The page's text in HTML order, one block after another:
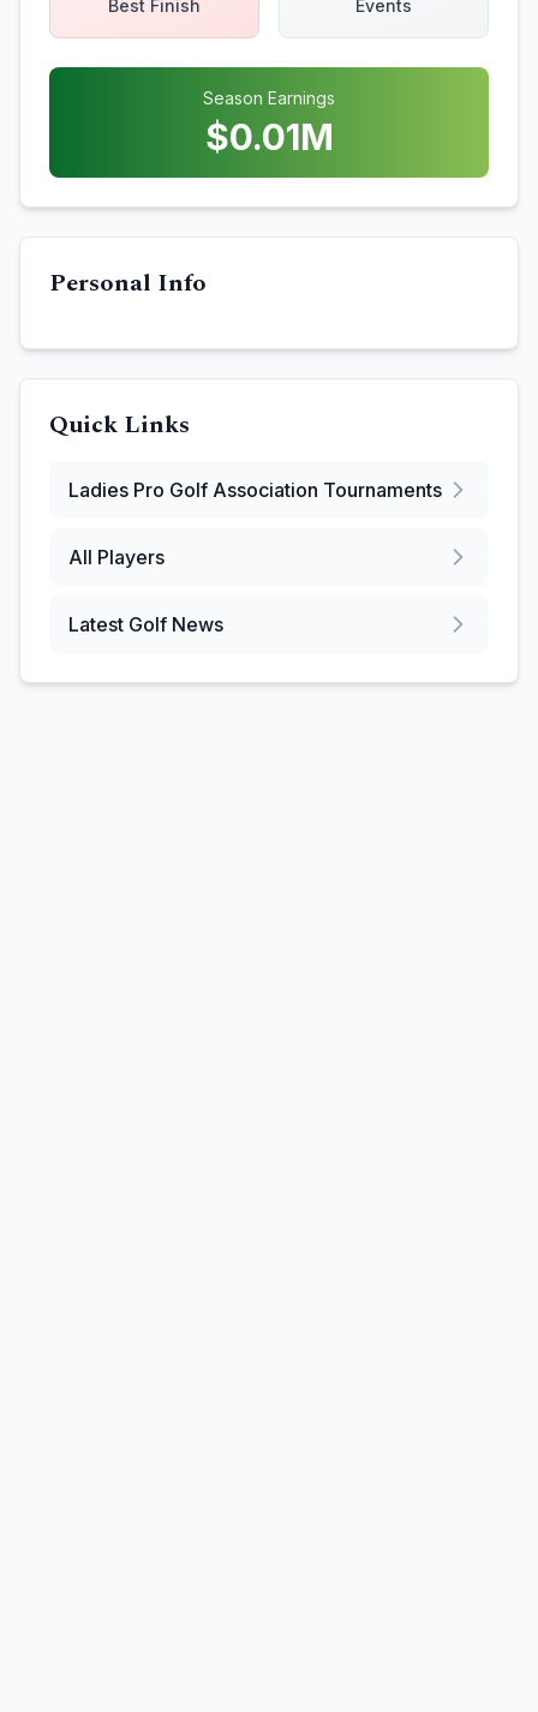
Best Finish Events
Season Earnings
$0.01M
Personal Info
Quick Links
Ladies Pro Golf Association Tournaments
All Players
Latest Golf News